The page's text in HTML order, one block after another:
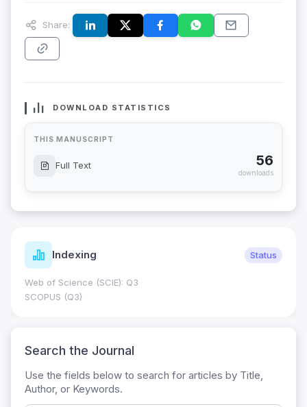
Share:
DOWNLOAD STATISTICS
THIS MANUSCRIPT
Full Text 56
downloads
Indexing Status
Web of Science (SCIE): Q3
SCOPUS (Q3)
Search the Journal
Use the fields below to search for articles by Title,
Author, or Keywords.